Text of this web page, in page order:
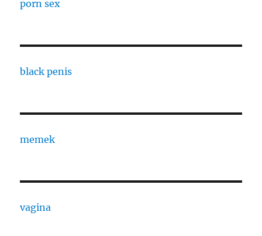
porn sex
black penis
memek
vagina